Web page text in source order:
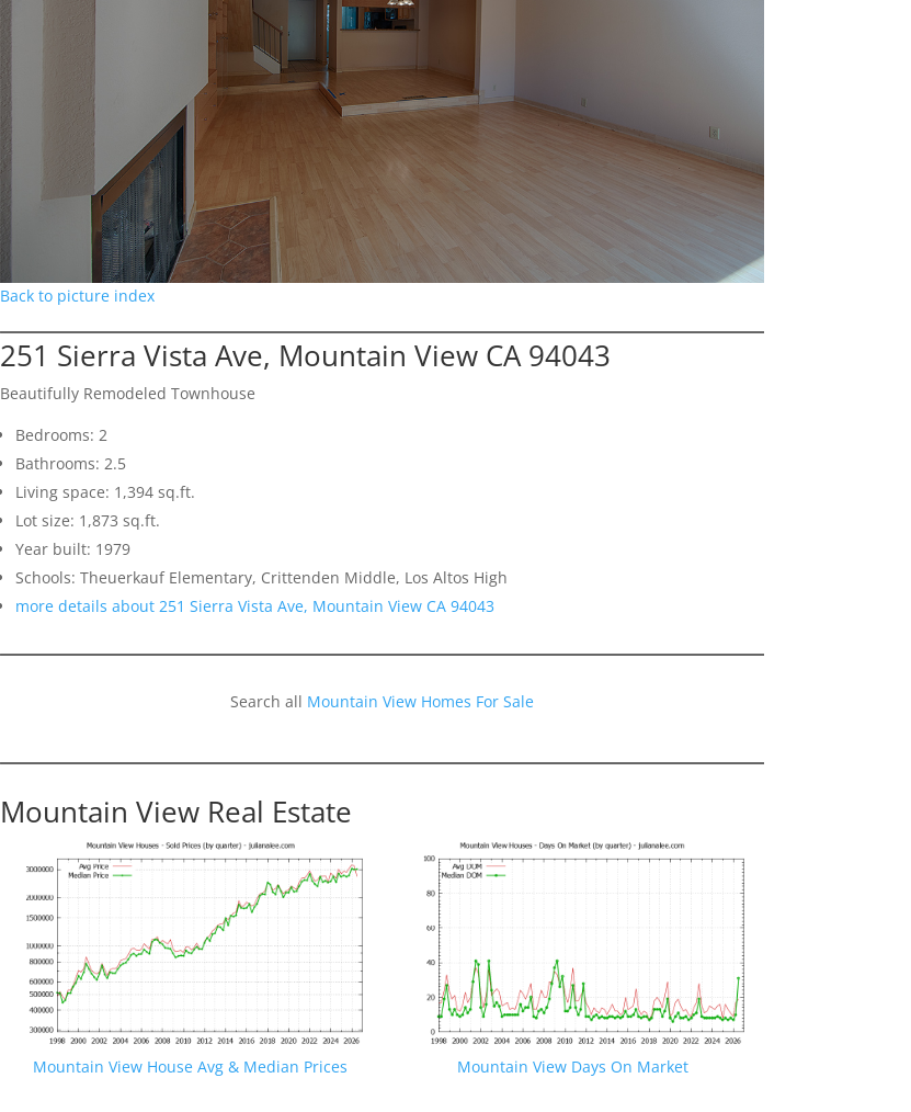
Back to picture index
251 Sierra Vista Ave, Mountain View CA 94043
Beautifully Remodeled Townhouse
Bedrooms: 2
Bathrooms: 2.5
Living space: 1,394 sq.ft.
Lot size: 1,873 sq.ft.
Year built: 1979
Schools: Theuerkauf Elementary, Crittenden Middle, Los Altos High
more details about 251 Sierra Vista Ave, Mountain View CA 94043
Search all Mountain View Homes For Sale
Mountain View Real Estate
Mountain View House Avg & Median Prices Mountain View Days On Market